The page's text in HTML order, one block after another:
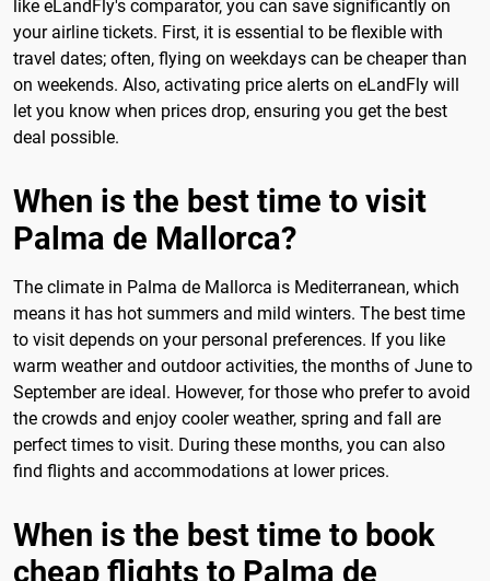
like eLandFly's comparator, you can save significantly on
your airline tickets. First, it is essential to be flexible with
travel dates; often, flying on weekdays can be cheaper than
on weekends. Also, activating price alerts on eLandFly will
let you know when prices drop, ensuring you get the best
deal possible.
When is the best time to visit
Palma de Mallorca?
The climate in Palma de Mallorca is Mediterranean, which
means it has hot summers and mild winters. The best time
to visit depends on your personal preferences. If you like
warm weather and outdoor activities, the months of June to
September are ideal. However, for those who prefer to avoid
the crowds and enjoy cooler weather, spring and fall are
perfect times to visit. During these months, you can also
find flights and accommodations at lower prices.
When is the best time to book
cheap flights to Palma de